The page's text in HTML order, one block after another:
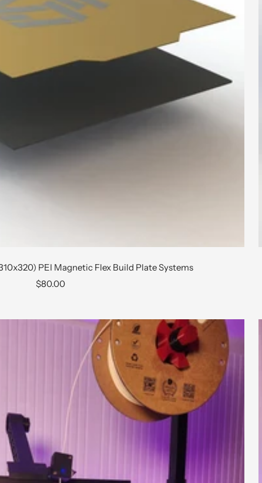
PEI Magnetic Flex Build Plate Systems
Sale
$80.00